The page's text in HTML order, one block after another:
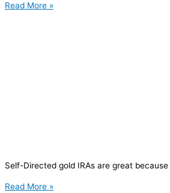
Read More »
Self-Directed gold IRAs are great because
Read More »